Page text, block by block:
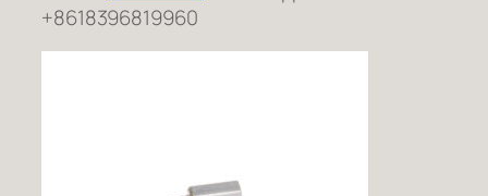
+8618396819960